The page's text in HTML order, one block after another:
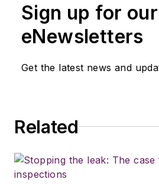
Sign up for our
eNewsletters
Get the latest news and
Related